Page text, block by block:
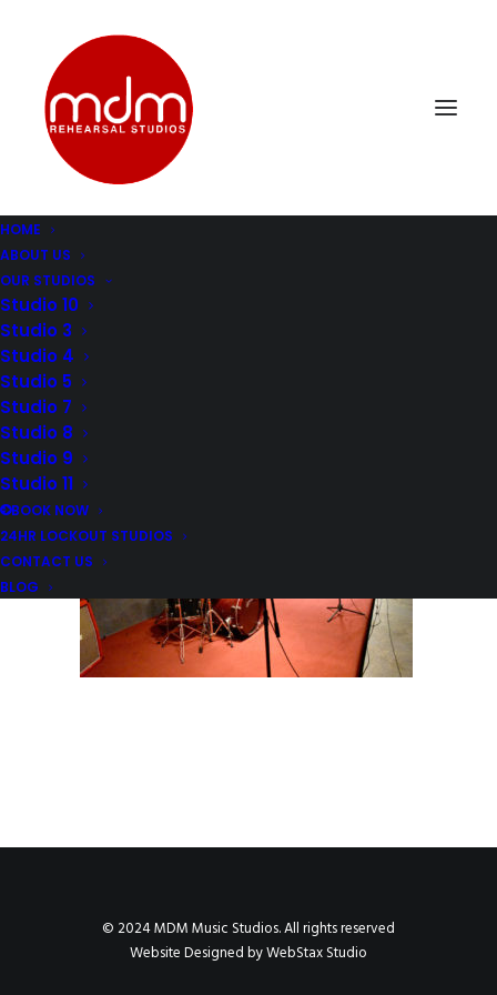
HOME
ABOUT US
OUR STUDIOS
Studio 10
Studio 3
Studio 4
Studio 5
Studio 7
Studio 8
Studio 9
Studio 11
BOOK NOW
24HR LOCKOUT STUDIOS
CONTACT US
BLOG
© 2024 MDM Music Studios. All rights reserved
Website Designed byWebStax Studio